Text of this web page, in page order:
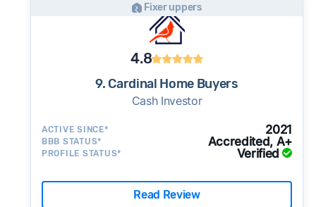
Fixer uppers
4.8
9. Cardinal Home Buyers
Cash Investor
ACTIVE SINCE* 2021
BBB STATUS* Accredited, A+
PROFILE STATUS* Verified
Read Review